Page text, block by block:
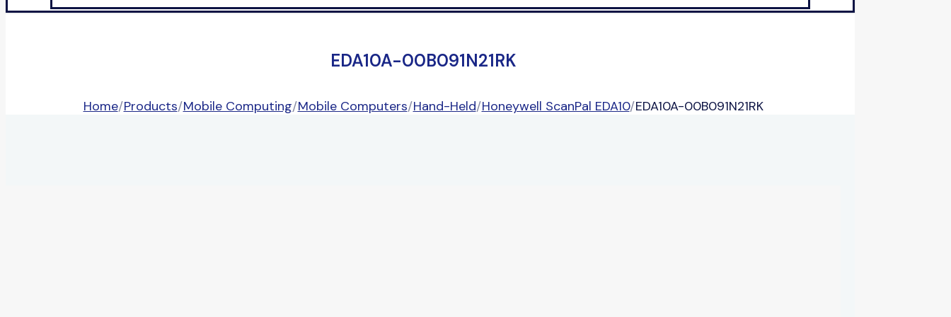
EDA10A-00B091N21RK
Home/Products/Mobile Computing/Mobile Computers/Hand-Held/Honeywell ScanPal EDA10/EDA10A-00B091N21RK